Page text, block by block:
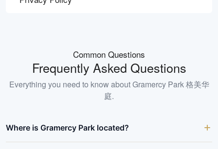
Common Questions
Frequently Asked Questions
Everything you need to know aboutGramercy Park 格美华
庭.
Where is Gramercy Park located?